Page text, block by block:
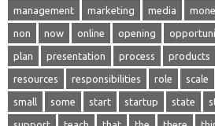
management marketing media
non now online opening
plan presentation process products
resources responsibilities role scale
small some start startup state